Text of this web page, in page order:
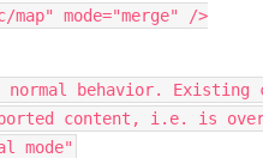
behavior. Existing
mode"